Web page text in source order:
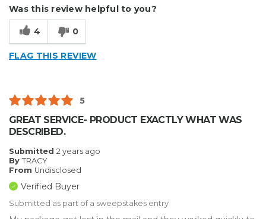
Custom Apparel/Apparel Decoration
Was this review helpful to you?
4 0
FLAG THIS REVIEW
5
GREAT SERVICE- PRODUCT EXACTLY WHAT WAS
DESCRIBED.
Submitted 2 years ago
By TRACY
From Undisclosed
Verified Buyer
Submitted as part of a sweepstakes entry